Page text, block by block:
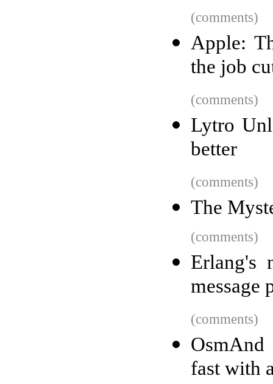
(comments)
Apple:
the job
(comments)
Lytro
better
(comments)
The
(comments)
Erlang's
message
(comments)
fast with